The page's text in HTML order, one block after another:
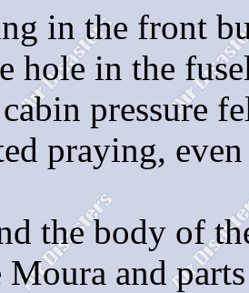
in the front
hole in the
pressure
praying,
the body of
Moura and